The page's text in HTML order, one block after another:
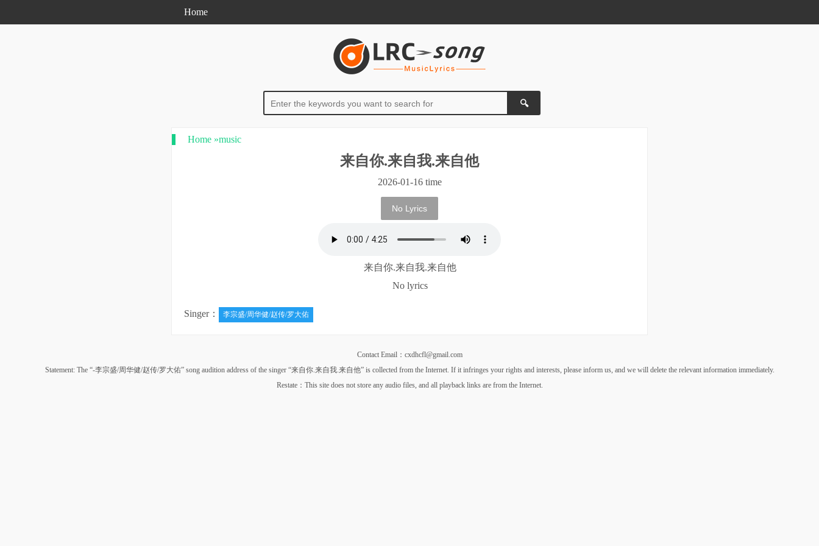
Home
Home »music
来自你.来自我.来自他
2026-01-16 time
No Lyrics
来自你.来自我.来自他
No lyrics
Singer： 李宗盛/周华健/赵传/罗大佑
Contact Email：cxdhcfl@gmail.com
Statement: The “-李宗盛/周华健/赵传/罗大佑” song audition address of the singer “来自你.来自我.来自他” is collected from the Internet. If it infringes your rights and interests, please inform us, and we will delete the relevant information immediately.
Restate：This site does not store any audio files, and all playback links are from the Internet.